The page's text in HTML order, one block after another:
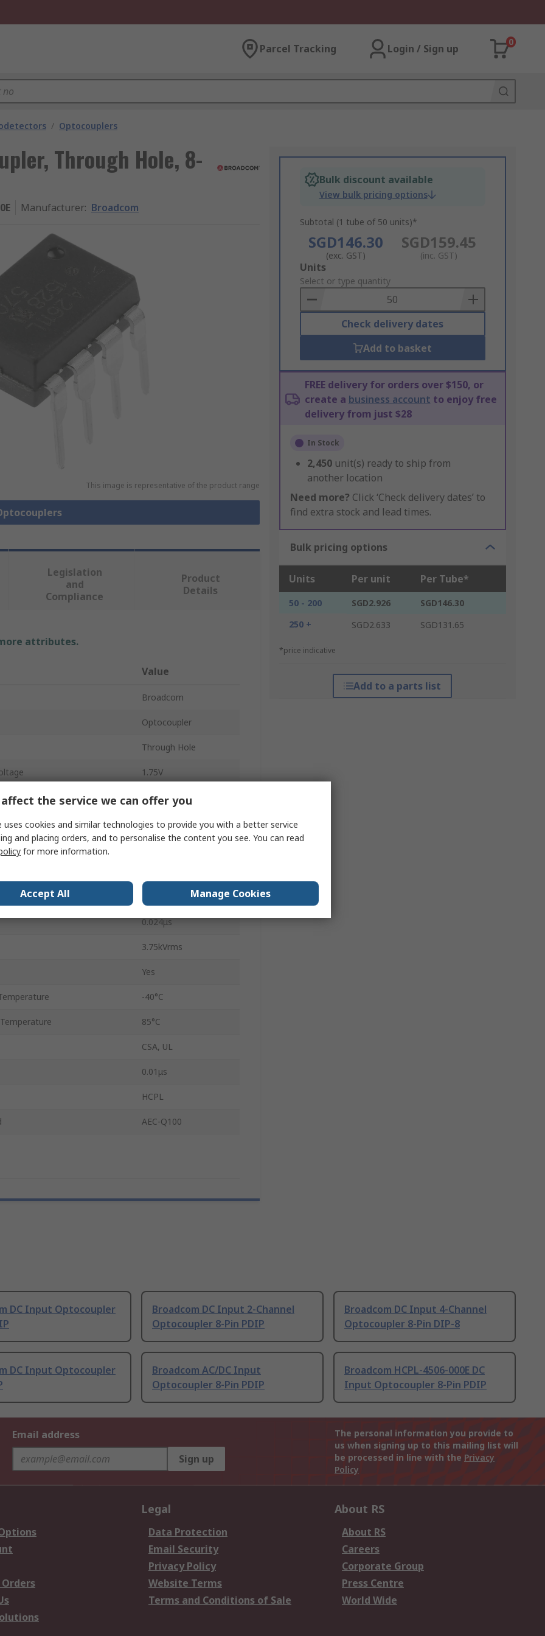
Parcel Tracking Login / Sign up
0
/ Optocouplers
Through Hole, 8-
Manufacturer: Broadcom
This image is representative of the product range
Bulk discount available
View bulk pricing options
Subtotal (1 tube of 50 units)*
SGD146.30
(exc. GST)
SGD159.45
(inc. GST)
Add
to
Basket
Units
Select or type quantity
Check delivery dates
Add to basket
FREE delivery for orders over $150, or
create a business account to enjoy free
delivery from just $28
In Stock
2,450 unit(s) ready to ship from
another location
Need more? Click ‘Check delivery dates’ to
find extra stock and lead times.
Bulk pricing options
Units Per unit Per Tube*
50 - 200 SGD2.926
SGD146.30
250 +
SGD2.633 SGD131.65
*price indicative
Add to a parts list
Legislation
and
Compliance
Product
Details
attributes.
Value
Broadcom
Optocoupler
Through Hole
1.75V
Tube
1
0.024μs
3.75kVrms
Yes
-40°C
85°C
CSA, UL
0.01μs
HCPL
AEC-Q100
DC Input Optocoupler
Broadcom DC Input 2-Channel
Optocoupler 8-Pin PDIP
Broadcom DC Input 4-Channel
Optocoupler 8-Pin DIP-8
DC Input Optocoupler
Broadcom AC/DC Input
Optocoupler 8-Pin PDIP
Broadcom HCPL-4506-000E DC
Input Optocoupler 8-Pin PDIP
Email address
Sign up
The personal information you provide to
us when signing up to this mailing list will
be processed in line with the Privacy
Policy
Legal
Data Protection
Email Security
Privacy Policy
Website Terms
Terms and Conditions of Sale
About RS
About RS
Careers
Corporate Group
Press Centre
World Wide
the service we can offer you
uses cookies and similar technologies to provide you with a better service
and placing orders, and to personalise the content you see. You can read
for more information.
Accept All Manage Cookies